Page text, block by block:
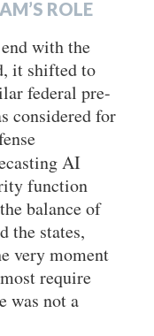
ROLE
with the
it shifted to
federal pre-
considered for
AI
function
balance of
the states,
very moment
require
was not a